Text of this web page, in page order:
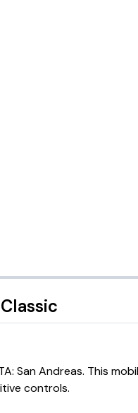
San Andreas. This
controls.